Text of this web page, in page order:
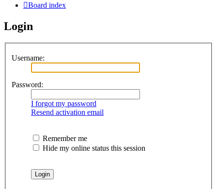
Board index
Login
Username:
Password:
I forgot my password
Resend activation email
Remember me
Hide my online status this session